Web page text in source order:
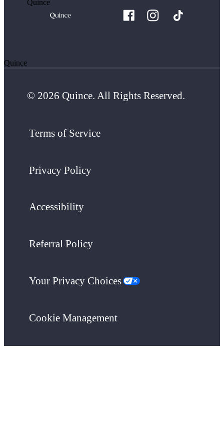
Quince
Quince
© 2026 Quince. All Rights Reserved.
Terms of Service
Privacy Policy
Accessibility
Referral Policy
Your Privacy Choices
Cookie Management